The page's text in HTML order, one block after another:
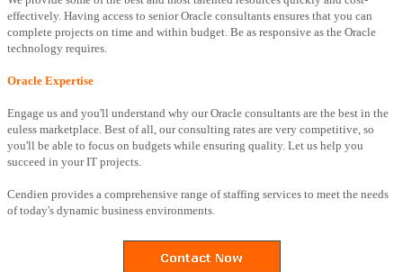
effectively. Having access to senior Oracle consultants ensures that you can
complete projects on time and within budget. Be as responsive as the Oracle
technology requires.
Oracle Expertise
Engage us and you'll understand why our Oracle consultants are the best in the
euless marketplace. Best of all, our consulting rates are very competitive, so
you'll be able to focus on budgets while ensuring quality. Let us help you
succeed in your IT projects.
Cendien provides a comprehensive range of staffing services to meet the needs
of today's dynamic business environments.